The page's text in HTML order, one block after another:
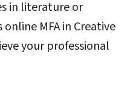
in literature or
MFA in Creative
your professional